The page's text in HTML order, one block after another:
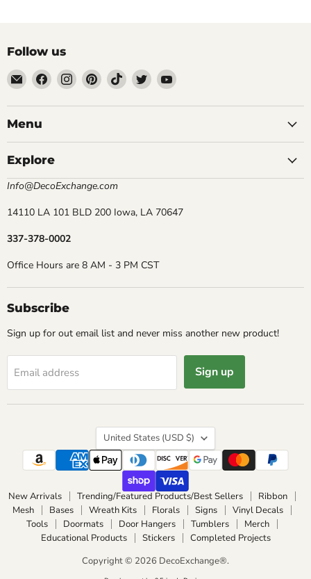
Follow us
Email
DecoExchange®
Find
on
Find
on
Find
on
Find
on
Find
on
Find
on
Menu
Explore
Info@DecoExchange.com
14110 LA 101 BLD 200 Iowa, LA 70647
337-378-0002
Office Hours are 8 AM - 3 PM CST
Subscribe
Sign up for out email list and never miss another new product!
Email address Sign up
Country
United States (USD $)
New Arrivals Trending/Featured Products/Best Sellers
Ribbon
Mesh
Bases Wreath Kits Florals Signs
Vinyl Decals
Tools
Doormats Door Hangers Tumblers
Merch
Educational Products
Stickers
Completed Projects
Copyright © 2026 DecoExchange®.